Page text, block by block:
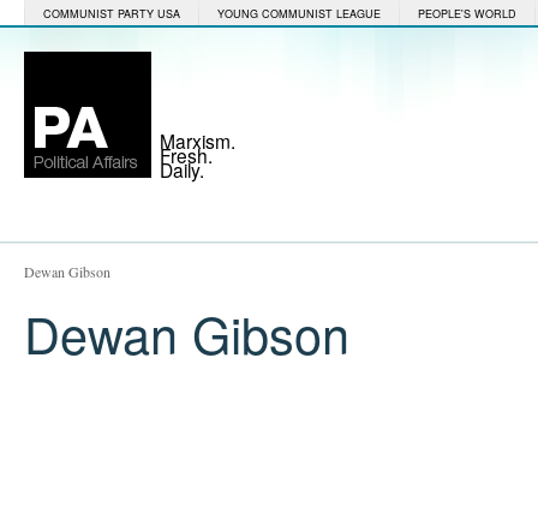
COMMUNIST PARTY USA YOUNG COMMUNIST LEAGUE PEOPLE'S WORLD
Marxism.
Fresh.
Daily.
Dewan Gibson
Dewan Gibson